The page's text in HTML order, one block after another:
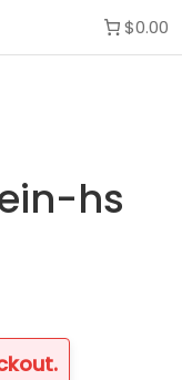
$0.00
hs